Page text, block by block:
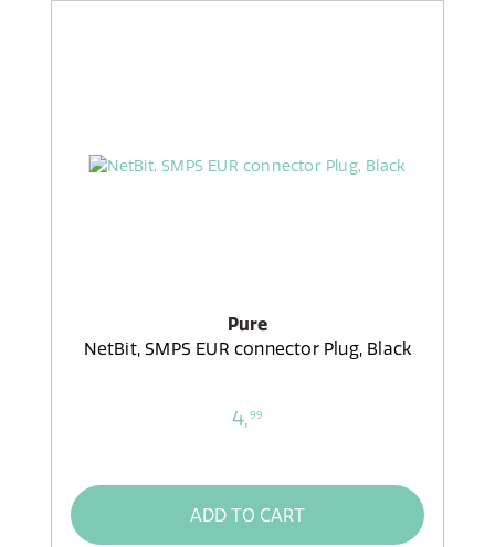
Pure
NetBit, SMPS EUR connector Plug, Black
4,99
ADD TO CART